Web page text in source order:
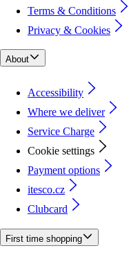
Terms & Conditions
Privacy & Cookies
About
Accessibility
Where we deliver
Service Charge
Cookie settings
Payment options
itesco.cz
Clubcard
First time shopping